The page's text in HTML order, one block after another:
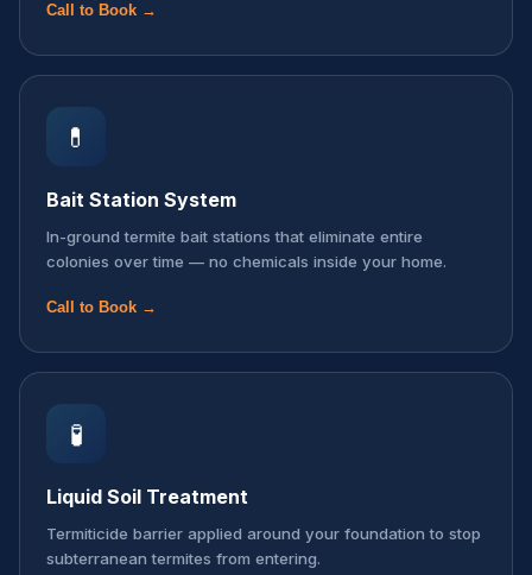
Call to Book →
💊
Bait Station System
In-ground termite bait stations that eliminate entire
colonies over time — no chemicals inside your home.
Call to Book →
🧪
Liquid Soil Treatment
Termiticide barrier applied around your foundation to stop
subterranean termites from entering.